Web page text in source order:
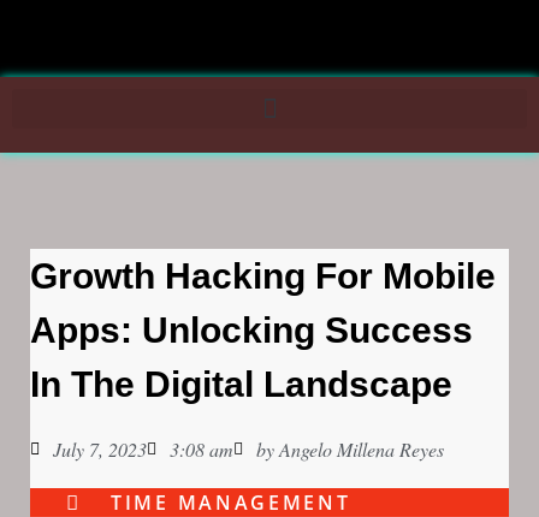
Growth Hacking For Mobile
Apps: Unlocking Success
In The Digital Landscape
July 7, 2023 3:08 am byAngelo Millena Reyes
TIME MANAGEMENT